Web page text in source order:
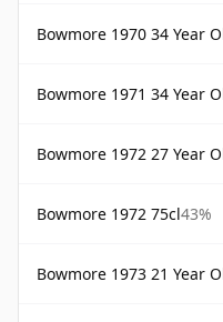
Bowmore 1970 34 Year
Bowmore 1971 34 Year
Bowmore 1972 27 Year
Bowmore 1972 75cl43%
Bowmore 1973 21 Year